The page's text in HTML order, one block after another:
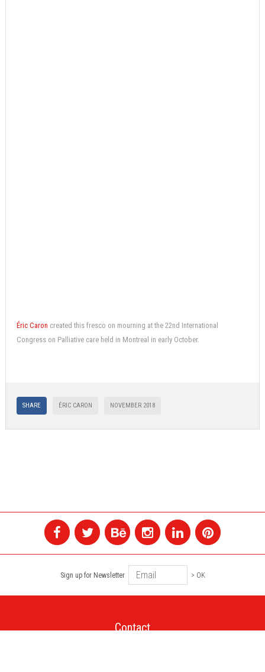
Éric Caron created this fresco on mourning at the 22nd International
Congress on Palliative care held in Montreal in early October.
SHARE ÉRIC CARON NOVEMBER 2018
Sign up for Newsletter > OK
Contact